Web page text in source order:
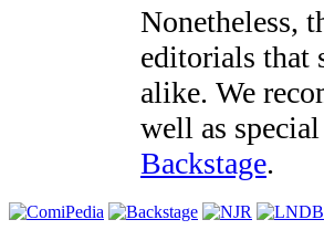
Nonetheless,
editorials that
alike. We
well as
Backstage.